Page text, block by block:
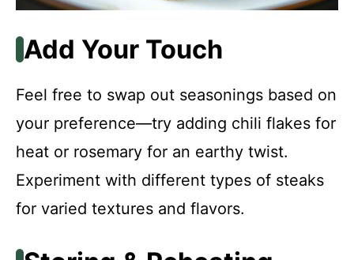
Add Your Touch
Feel free to swap out seasonings based on
your preference—try adding chili flakes for
heat or rosemary for an earthy twist.
Experiment with different types of steaks
for varied textures and flavors.